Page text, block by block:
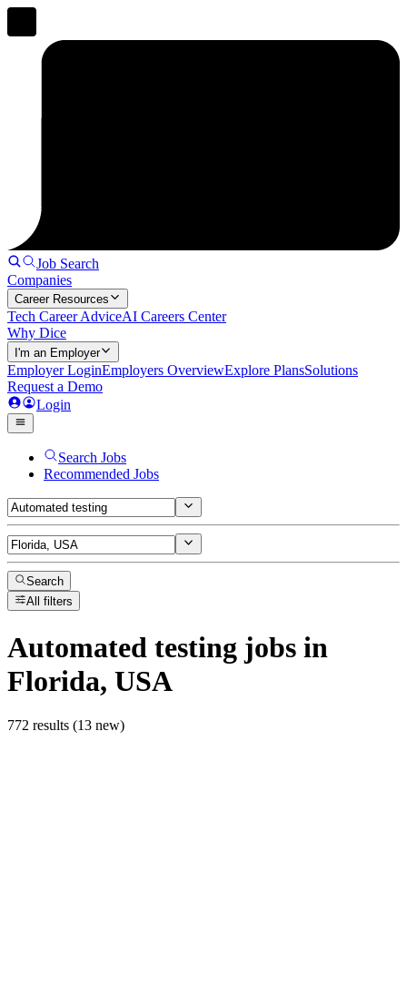
Job Search
Companies
Career Resources
Tech Career AdviceAI Careers Center
Why Dice
I'm an Employer
Employer LoginEmployers OverviewExplore PlansSolutions
Request a Demo
Login
Search Jobs
Recommended Jobs
Search
All filters
Automated testing jobs in
Florida, USA
772 results (13 new)